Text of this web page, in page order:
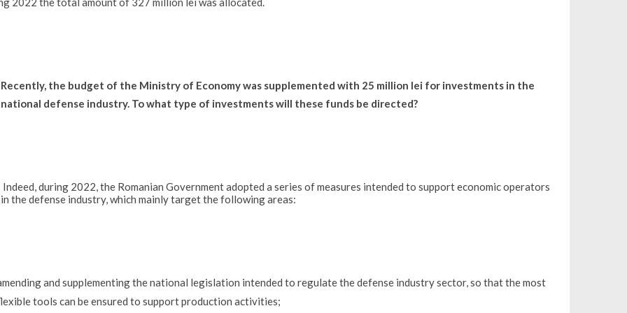
Recently, the budget of the Ministry of Economy was supplemented with 25 million lei for investments in the
national defense industry. To what type of investments will these funds be directed?
Indeed, during 2022, the Romanian Government adopted a series of measures intended to support economic operators
in the defense industry, which mainly target the following areas:
and supplementing the national legislation intended to regulate the defense industry sector, so that the most
tools can be ensured to support production activities;